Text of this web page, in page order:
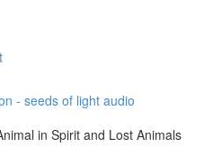
- seeds of light audio
in Spirit and Lost Animals